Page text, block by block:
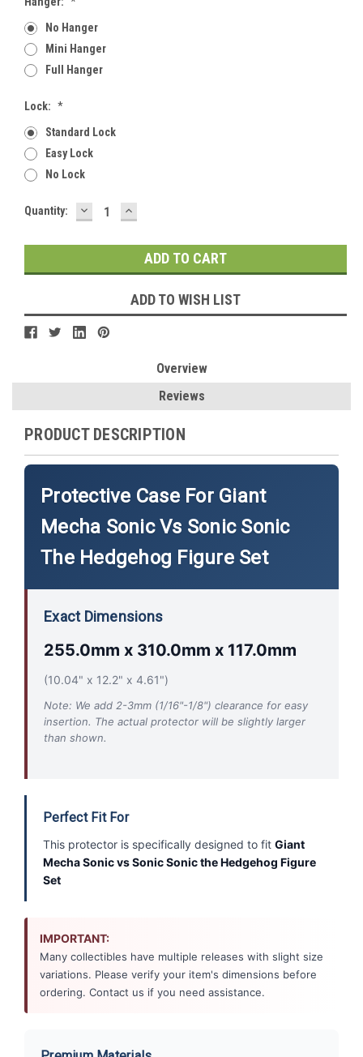
No Hanger
Mini Hanger
Full Hanger
Lock: *
Standard Lock
Easy Lock
No Lock
Current
Quantity: DECREASE
QUANTITY:
INCREASE
QUANTITY:
ADD TO WISH LIST
Overview
Reviews
PRODUCT DESCRIPTION
Protective Case For Giant
Mecha Sonic Vs Sonic Sonic
The Hedgehog Figure Set
Exact Dimensions
255.0mm x 310.0mm x 117.0mm
(10.04" x 12.2" x 4.61")
Note: We add 2-3mm (1/16"-1/8") clearance for easy
insertion. The actual protector will be slightly larger
than shown.
Perfect Fit For
This protector is specifically designed to fit Giant
Mecha Sonic vs Sonic Sonic the Hedgehog Figure
Set
IMPORTANT:
Many collectibles have multiple releases with slight size
variations. Please verify your item's dimensions before
ordering. Contact us if you need assistance.